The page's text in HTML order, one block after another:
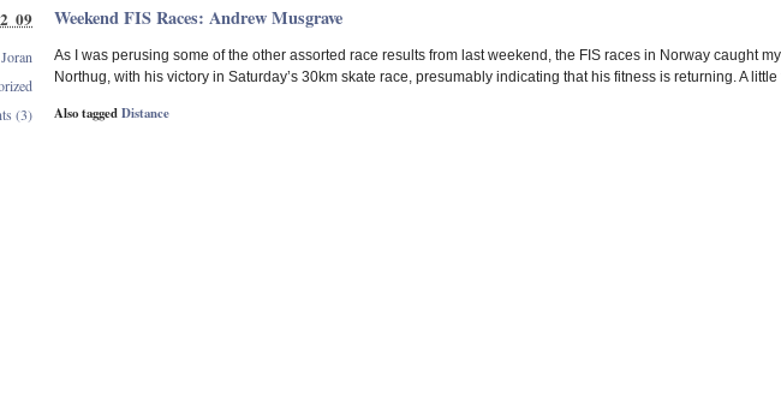
Weekend FIS Races: Andrew Musgrave
As I was perusing some of the other assorted race results from last weekend, the FIS races in Norway caught
Northug, with his victory in Saturday’s 30km skate race, presumably indicating that his fitness is returning. A
Also taggedDistance
09
Joran
(3)